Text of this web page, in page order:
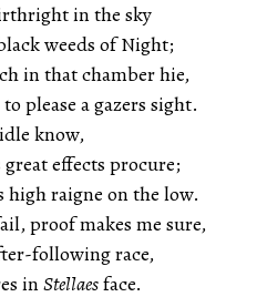
in the sky
weeds of Night;
in that chamber hie,
please a gazers sight.
know,
effects procure;
high raigne on the low.
proof makes me sure,
following race,
inStellaesface.